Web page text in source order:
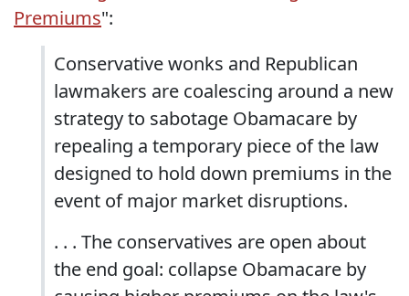
Premiums":
Conservative wonks and Republican
lawmakers are coalescing around a new
strategy to sabotage Obamacare by
repealing a temporary piece of the law
designed to hold down premiums in the
event of major market disruptions.
. . . The conservatives are open about
the end goal: collapse Obamacare by